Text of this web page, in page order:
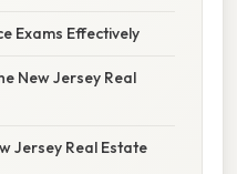
Exams Effectively
New Jersey Real
Jersey Real Estate